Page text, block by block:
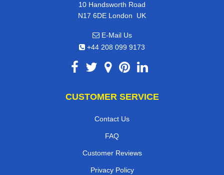
10 Handsworth Road
N17 6DE London, UK
E-Mail Us
+44 208 099 9173
CUSTOMER SERVICE
Contact Us
FAQ
Customer Reviews
Privacy Policy